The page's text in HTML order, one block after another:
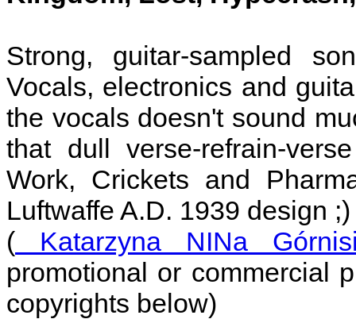
Strong, guitar-sampled
Vocals, electronics and
the vocals doesn't sound
that dull verse-refrain-
Work, Crickets and
Luftwaffe A.D. 1939 design ;)
( Katarzyna NINa
promotional or commercial
copyrights below)